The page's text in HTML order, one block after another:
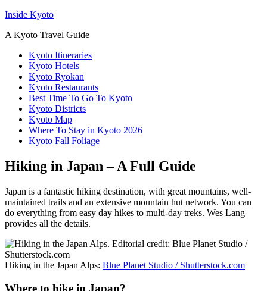
Inside Kyoto
A Kyoto Travel Guide
Kyoto Itineraries
Kyoto Hotels
Kyoto Ryokan
Kyoto Restaurants
Best Time To Go To Kyoto
Kyoto Districts
Kyoto Map
Where To Stay in Kyoto 2026
Kyoto Fall Foliage
Hiking in Japan – A Full Guide
Japan is a fantastic hiking destination, with great mountains, well-
maintained trails and an extensive mountain hut network. You can
do everything from easy day hikes to multi-day treks. Wes Lang
provides all the details.
Hiking in the Japan Alps: Blue Planet Studio / Shutterstock.com
Where to hike in Japan?